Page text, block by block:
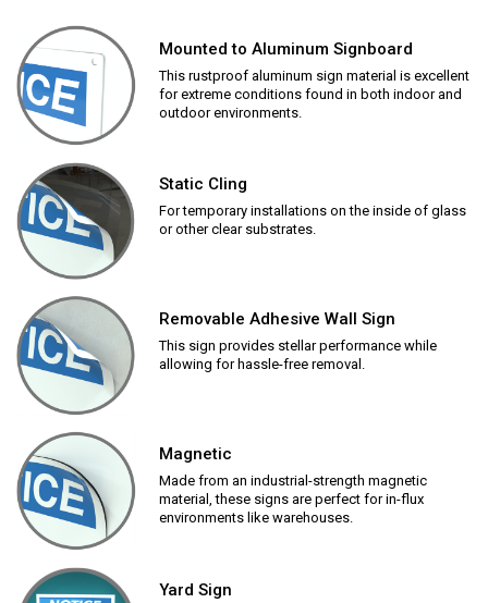
Mounted to Aluminum Signboard
This rustproof aluminum sign material is excellent
for extreme conditions found in both indoor and
outdoor environments.
Static Cling
For temporary installations on the inside of glass
or other clear substrates.
Removable Adhesive Wall Sign
This sign provides stellar performance while
allowing for hassle-free removal.
Magnetic
Made from an industrial-strength magnetic
material, these signs are perfect for in-flux
environments like warehouses.
Yard Sign